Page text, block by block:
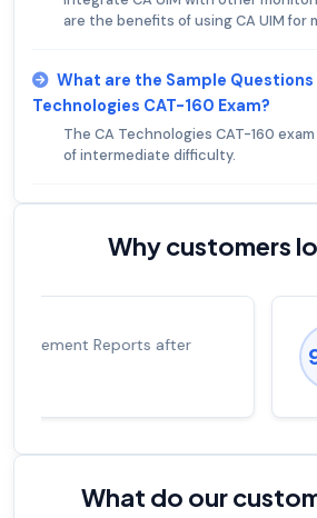
are the benefits of using CA UIM for
What are the Sample Questions
Technologies CAT-160 Exam?
The CA Technologies CAT-160
of intermediate difficulty.
Why customers
92% Experienced career
salary increase of 53%
What do our